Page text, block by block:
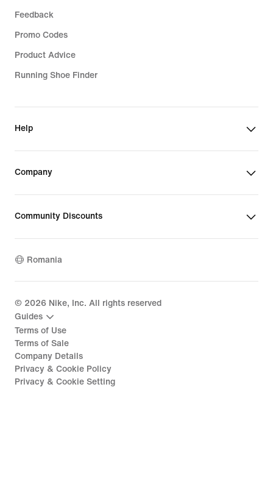
Feedback
Promo Codes
Product Advice
Running Shoe Finder
Help
Company
Community Discounts
Romania
© 2026 Nike, Inc. All rights reserved
Guides
Terms of Use
Terms of Sale
Company Details
Privacy & Cookie Policy
Privacy & Cookie Setting